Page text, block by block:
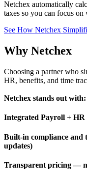
Netchex automatically
taxes so you can focus
See How Netchex
Why Netchex
Choosing a partner who
HR, benefits, and time
Netchex stands out with:
Integrated Payroll +
Built-in compliance and
updates)
Transparent pricing —